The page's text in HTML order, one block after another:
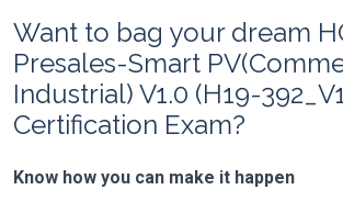
Want to bag your dream
Presales-Smart
Industrial) V1.0 (H19-
Certification Exam?
Know how you can make it happen